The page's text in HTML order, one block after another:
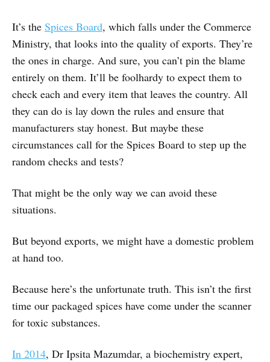
It’s the Spices Board, which falls under the Commerce
Ministry, that looks into the quality of exports. They’re
the ones in charge. And sure, you can’t pin the blame
entirely on them. It’ll be foolhardy to expect them to
check each and every item that leaves the country. All
they can do is lay down the rules and ensure that
manufacturers stay honest. But maybe these
circumstances call for the Spices Board to step up the
random checks and tests?
That might be the only way we can avoid these
situations.
But beyond exports, we might have a domestic problem
at hand too.
Because here’s the unfortunate truth. This isn’t the first
time our packaged spices have come under the scanner
for toxic substances.
In 2014, Dr Ipsita Mazumdar, a biochemistry expert,